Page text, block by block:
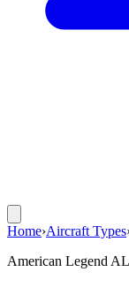
Home›Aircraft Types
American Legend